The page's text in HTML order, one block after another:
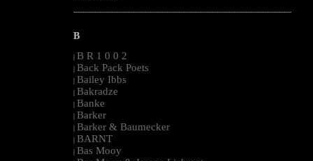
--------------------------------------------------------------------------------------------------------
B
| B R 1 0 0 2
| Back Pack Poets
| Bailey Ibbs
| Bakradze
| Banke
| Barker
| Barker & Baumecker
| BARNT
| Bas Mooy